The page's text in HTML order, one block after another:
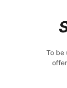
To be